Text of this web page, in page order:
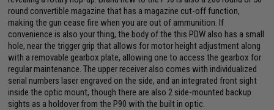
round convertible magazine that has a magazine cut-off function,
making the gun cease fire when you are out of ammunition. If
convenience is also your thing, the body of the this PDW also has a small
hole, near the trigger grip that allows for motor height adjustment along
with a removable gearbox plate, allowing one to access the gearbox for
regular maintenance. The upper receiver also comes with individualized
serial numbers laser engraved on the side, and an integrated front sight
inside the optic mount, though there are also 2 side-mounted backup
sights as a holdover from the P90 with the built in optic.